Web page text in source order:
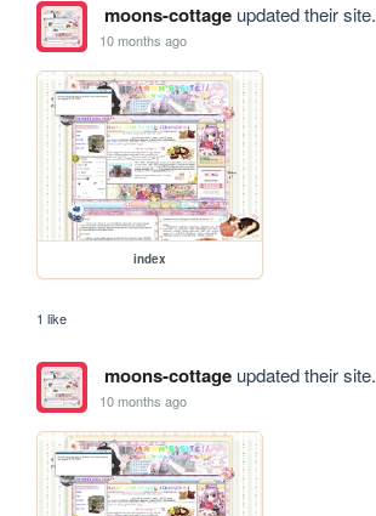
moons-cottageupdated their site.
10 months ago
index
1 like
moons-cottageupdated their site.
10 months ago